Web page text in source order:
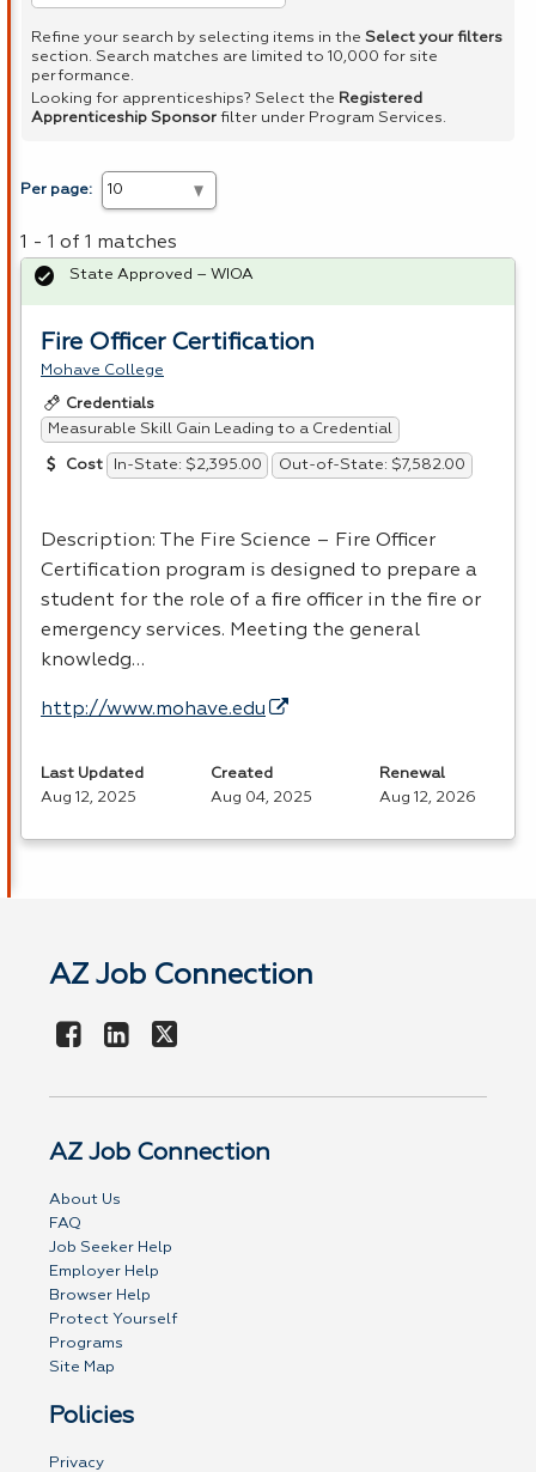
or
Spacebar.
Refine your search by selecting items in the Select your filters
section. Search matches are limited to 10,000 for site
performance.
Looking for apprenticeships? Select the Registered
Apprenticeship Sponsor filter under Program Services.
Per page:
1 - 1 of 1 matches
Fire Officer Certification
Mohave College
Credentials
Measurable Skill Gain Leading to a Credential
Cost In-State: $2,395.00 Out-of-State: $7,582.00
Description: The Fire Science – Fire Officer
Certification program is designed to prepare a
student for the role of a fire officer in the fire or
emergency services. Meeting the general
knowledg…
http://www.mohave.edu
State Approved – WIOA
Last Updated
Aug 12, 2025
Created
Aug 04, 2025
Renewal
Aug 12, 2026
AZ Job Connection
AZ Job Connection
About Us
FAQ
Job Seeker Help
Employer Help
Browser Help
Protect Yourself
Programs
Site Map
Policies
Privacy